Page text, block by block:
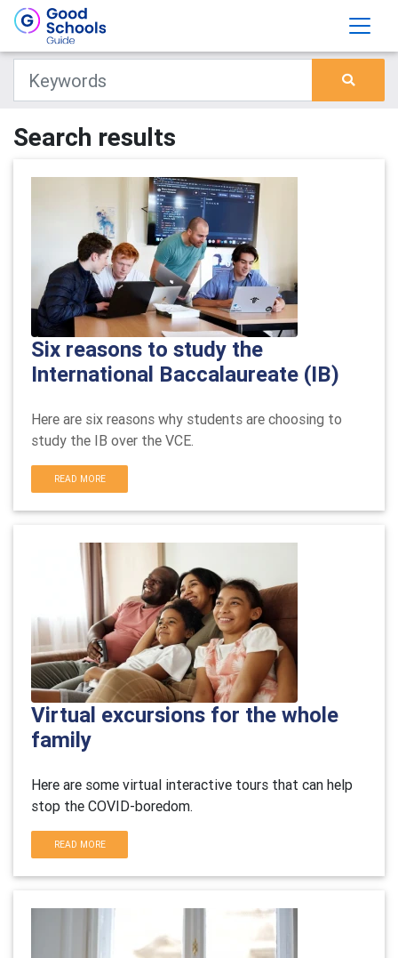
Search results
Six reasons to study the
International Baccalaureate (IB)
Here are six reasons why students are choosing to
study the IB over the VCE.
READ MORE
Virtual excursions for the whole
family
Here are some virtual interactive tours that can help
stop the COVID-boredom.
READ MORE